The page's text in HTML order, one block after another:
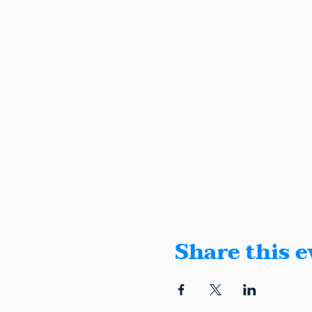
Share this